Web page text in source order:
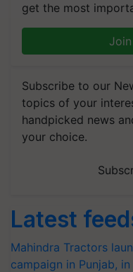
get the most
Subscribe to our
topics of your
handpicked news
your choice.
Latest
Mahindra Tractors
campaign in Punjab,